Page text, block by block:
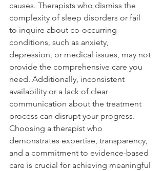
causes. Therapists who dismiss the
complexity of sleep disorders or fail
to inquire about co-occurring
conditions, such as anxiety,
depression, or medical issues, may not
provide the comprehensive care you
need. Additionally, inconsistent
availability or a lack of clear
communication about the treatment
process can disrupt your progress.
Choosing a therapist who
demonstrates expertise, transparency,
and a commitment to evidence-based
care is crucial for achieving meaningful